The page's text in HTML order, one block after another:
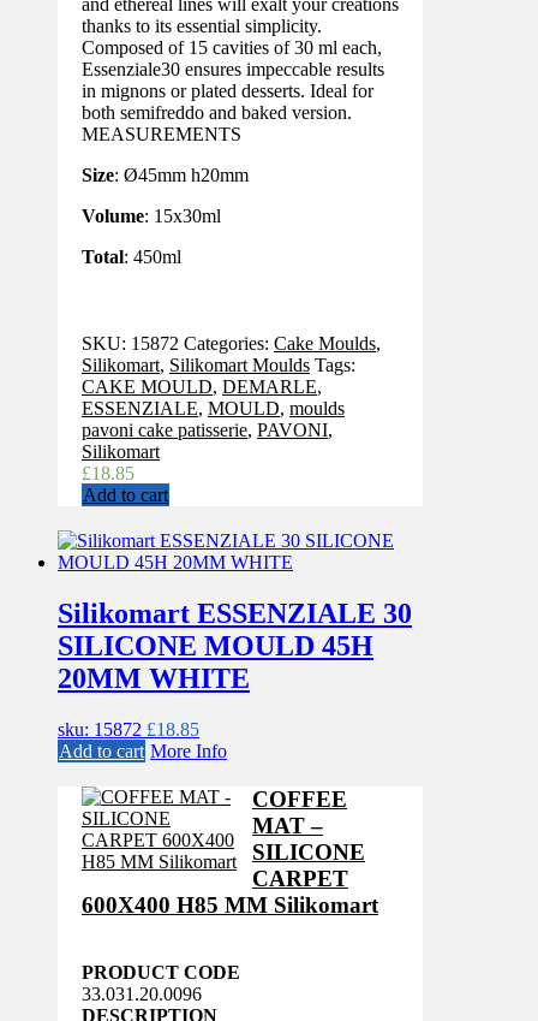
and ethereal lines will exalt your creations
thanks to its essential simplicity.
Composed of 15 cavities of 30 ml each,
Essenziale30 ensures impeccable results
in mignons or plated desserts. Ideal for
both semifreddo and baked version.
MEASUREMENTS
Size: Ø45mm h20mm
Volume: 15x30ml
Total: 450ml
SKU: 15872 Categories: Cake Moulds,
Silikomart, Silikomart Moulds Tags:
CAKE MOULD, DEMARLE,
ESSENZIALE, MOULD, moulds
pavoni cake patisserie, PAVONI,
Silikomart
£18.85
Add to cart
Silikomart ESSENZIALE 30
SILICONE MOULD 45H
20MM WHITE
sku: 15872 £18.85
Add to cart More Info
COFFEE
MAT –
SILICONE
CARPET
600X400 H85 MM Silikomart
PRODUCT CODE
33.031.20.0096
DESCRIPTION